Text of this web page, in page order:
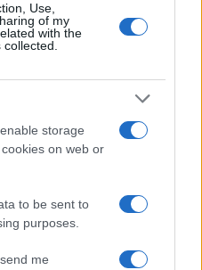
Use,
of my
with the
storage
on web or
to be sent to
purposes.
me